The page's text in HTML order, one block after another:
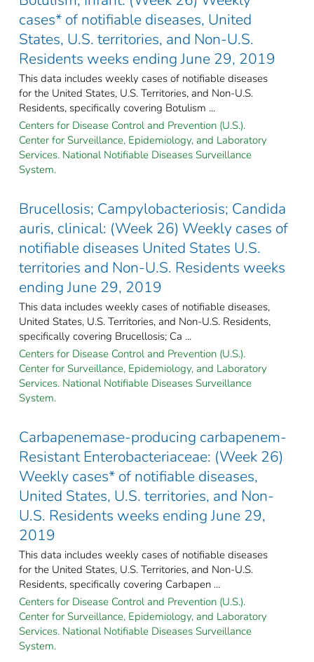
cases* of notifiable diseases, United
States, U.S. territories, and Non-U.S.
Residents weeks ending June 29, 2019
This data includes weekly cases of notifiable diseases
for the United States, U.S. Territories, and Non-U.S.
Residents, specifically covering Botulism ...
Centers for Disease Control and Prevention (U.S.).
Center for Surveillance, Epidemiology, and Laboratory
Services. National Notifiable Diseases Surveillance
System.
Brucellosis; Campylobacteriosis; Candida
auris, clinical: (Week 26) Weekly cases of
notifiable diseases United States U.S.
territories and Non-U.S. Residents weeks
ending June 29, 2019
This data includes weekly cases of notifiable diseases,
United States, U.S. Territories, and Non-U.S. Residents,
specifically covering Brucellosis; Ca ...
Centers for Disease Control and Prevention (U.S.).
Center for Surveillance, Epidemiology, and Laboratory
Services. National Notifiable Diseases Surveillance
System.
Carbapenemase-producing carbapenem-
Resistant Enterobacteriaceae: (Week 26)
Weekly cases* of notifiable diseases,
United States, U.S. territories, and Non-
U.S. Residents weeks ending June 29,
2019
This data includes weekly cases of notifiable diseases
for the United States, U.S. Territories, and Non-U.S.
Residents, specifically covering Carbapen ...
Centers for Disease Control and Prevention (U.S.).
Center for Surveillance, Epidemiology, and Laboratory
Services. National Notifiable Diseases Surveillance
System.